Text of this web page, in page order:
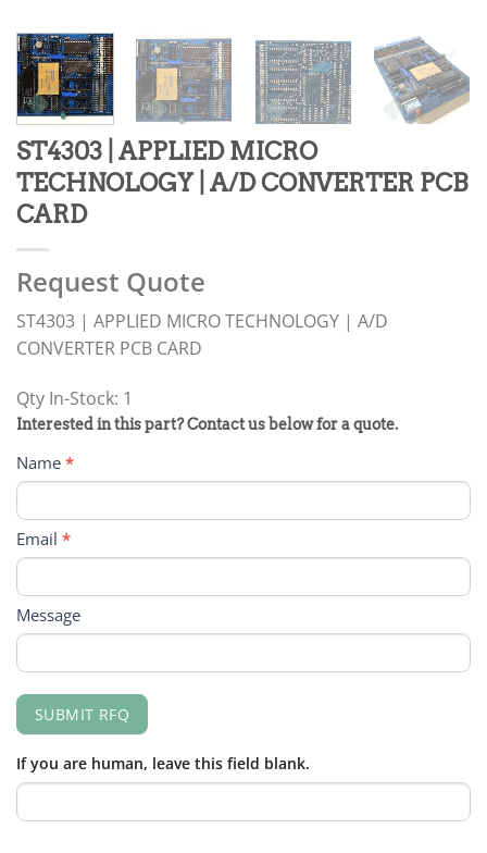
ST4303 | APPLIED MICRO
TECHNOLOGY | A/D CONVERTER PCB
CARD
Request Quote
ST4303 | APPLIED MICRO TECHNOLOGY | A/D
CONVERTER PCB CARD
Qty In-Stock: 1
PRODUCT
RFQ
FORM
Interested in this part? Contact us below for a quote.
Name *
Email *
Message
SUBMIT RFQ
If you are human, leave this field blank.